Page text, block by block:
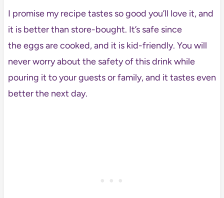
I promise my recipe tastes so good you’ll love it, and
it is better than store-bought. It’s safe since
the eggs are cooked, and it is kid-friendly. You will
never worry about the safety of this drink while
pouring it to your guests or family, and it tastes even
better the next day.